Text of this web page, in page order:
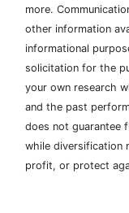
more.
other information
informational
solicitation for the
your own research
and the past
does not guarantee
while diversification
profit, or protect